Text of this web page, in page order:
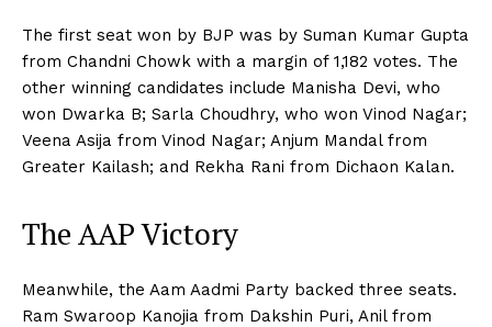
The first seat won by BJP was by Suman Kumar Gupta
from Chandni Chowk with a margin of 1,182 votes. The
other winning candidates include Manisha Devi, who
won Dwarka B; Sarla Choudhry, who won Vinod Nagar;
Veena Asija from Vinod Nagar; Anjum Mandal from
Greater Kailash; and Rekha Rani from Dichaon Kalan.
The AAP Victory
Meanwhile, the Aam Aadmi Party backed three seats.
Ram Swaroop Kanojia from Dakshin Puri, Anil from